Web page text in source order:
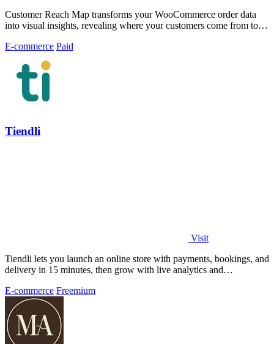
Customer Reach Map transforms your WooCommerce order data
into visual insights, revealing where your customers come from to
E-commerce Paid
Tiendli
Visit
Tiendli lets you launch an online store with payments, bookings, and
delivery in 15 minutes, then grow with live analytics and
E-commerce Freemium